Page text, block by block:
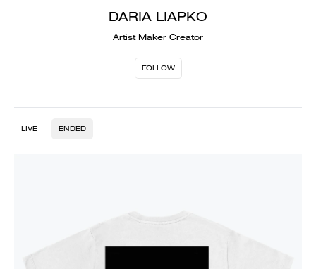
DARIA LIAPKO
Artist Maker Creator
FOLLOW
LIVE ENDED